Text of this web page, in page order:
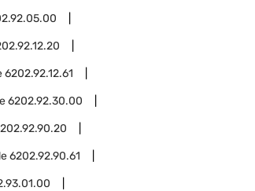
6202.92.12.61
6202.92.30.00
6202.92.90.61